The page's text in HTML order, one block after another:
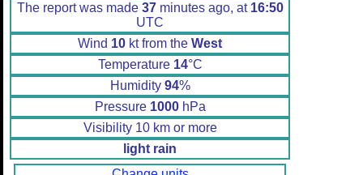
The report was made 37minutes ago, at 16:50
UTC
Wind 10 kt from the West
Temperature 14°C
Humidity 94%
Pressure 1000hPa
Visibility 10 km or more
light rain